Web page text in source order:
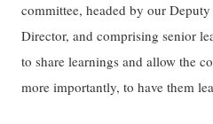
committee, headed by our
Director, and comprising senior
to share learnings and allow the
more importantly, to have them